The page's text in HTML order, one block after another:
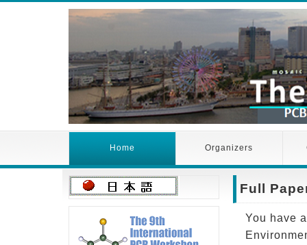
Home Organizers
Full
You have